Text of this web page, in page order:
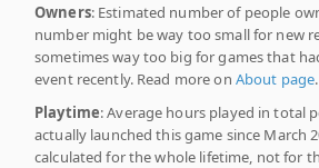
Owners: Estimated number of people
number might be way too small for new
sometimes way too big for games that
event recently. Read more on About page.
Playtime: Average hours played in total
actually launched this game since March
calculated for the whole lifetime, not for